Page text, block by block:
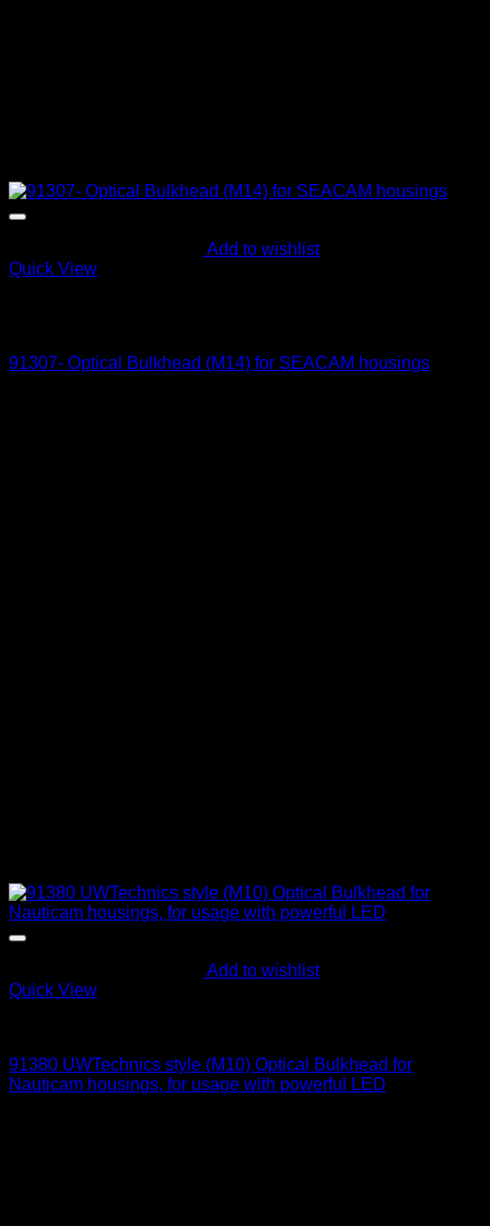
Add to wishlist
Quick View
91307- Optical Bulkhead (M14) for SEACAM housings
Add to wishlist
Quick View
91380 UWTechnics style (M10) Optical Bulkhead for
Nauticam housings, for usage with powerful LED